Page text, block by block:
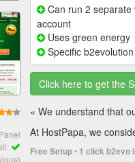
Can run 2 separate
account
Uses green energy
Specific
Click here to get the
« We understand that
At HostPapa, we
Free Setup• 1 click b2evo